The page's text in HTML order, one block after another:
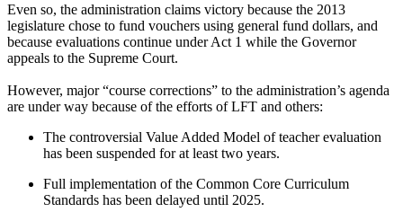
Even so, the administration claims victory because the 2013
legislature chose to fund vouchers using general fund dollars, and
because evaluations continue under Act 1 while the Governor
appeals to the Supreme Court.
However, major “course corrections” to the administration’s agenda
are under way because of the efforts of LFT and others:
The controversial Value Added Model of teacher evaluation
has been suspended for at least two years.
Full implementation of the Common Core Curriculum
Standards has been delayed until 2025.